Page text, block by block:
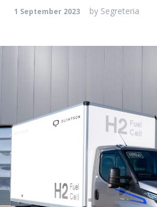
1 September 2023 by Segreteria